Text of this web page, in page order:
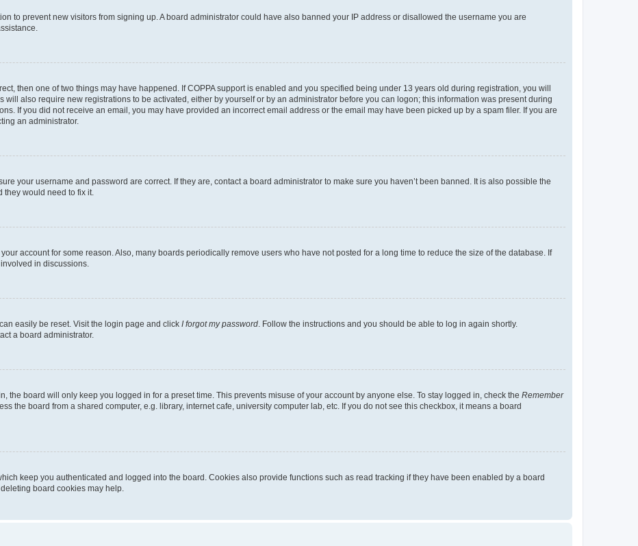
to prevent new visitors from signing up. A board administrator could have also banned your IP address or disallowed the username you are
then one of two things may have happened. If COPPA support is enabled and you specified being under 13 years old during registration, you will
also require new registrations to be activated, either by yourself or by an administrator before you can logon; this information was present during
If you did not receive an email, you may have provided an incorrect email address or the email may have been picked up by a spam filer. If you are
an administrator.
your username and password are correct. If they are, contact a board administrator to make sure you haven’t been banned. It is also possible the
would need to fix it.
account for some reason. Also, many boards periodically remove users who have not posted for a long time to reduce the size of the database. If
in discussions.
easily be reset. Visit the login page and click I forgot my password . Follow the instructions and you should be able to log in again shortly.
a board administrator.
the board will only keep you logged in for a preset time. This prevents misuse of your account by anyone else. To stay logged in, check the Remember
the board from a shared computer, e.g. library, internet cafe, university computer lab, etc. If you do not see this checkbox, it means a board
keep you authenticated and logged into the board. Cookies also provide functions such as read tracking if they have been enabled by a board
board cookies may help.